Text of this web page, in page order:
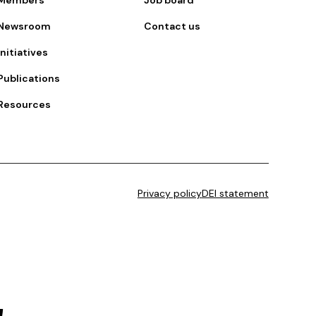
Contact us
Privacy policyDEI statement